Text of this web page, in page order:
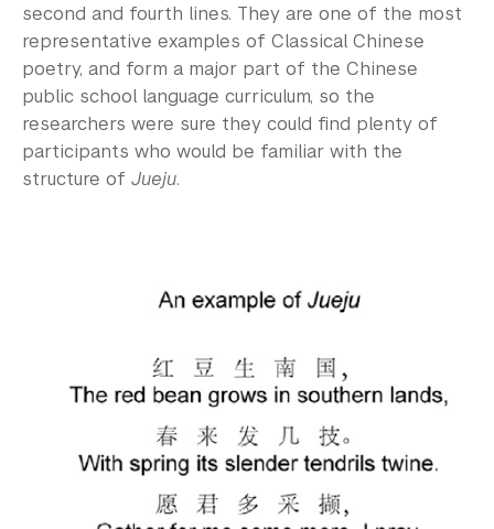
second and fourth lines. They are one of the most
representative examples of Classical Chinese
poetry, and form a major part of the Chinese
public school language curriculum, so the
researchers were sure they could find plenty of
participants who would be familiar with the
structure of Jueju.